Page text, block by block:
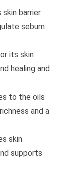
barrier
sebum
its skin
healing and
to the oils
and a
skin
supports